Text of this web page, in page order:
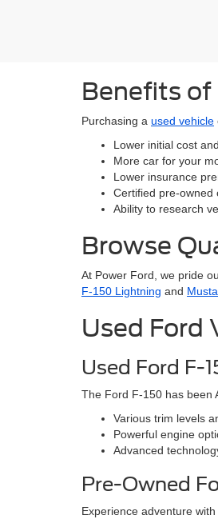
Benefits of
Purchasing a used vehicle
Lower initial cost
More car for your
Lower insurance
Certified pre-owned
Ability to research
Browse
At Power Ford, we pride
F-150 Lightning and
Used Ford
Used Ford F-
The Ford F-150 has been
Various trim levels
Powerful engine
Advanced
Pre-Owned
Experience adventure with